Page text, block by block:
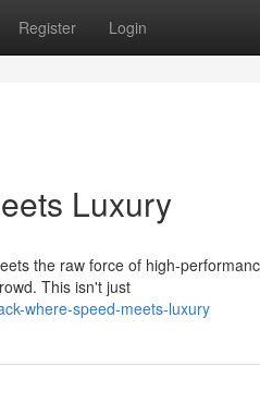
Register Login
Luxury
the raw force of high-
This isn't just
where-speed-meets-luxury